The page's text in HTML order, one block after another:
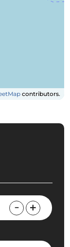
contributors.